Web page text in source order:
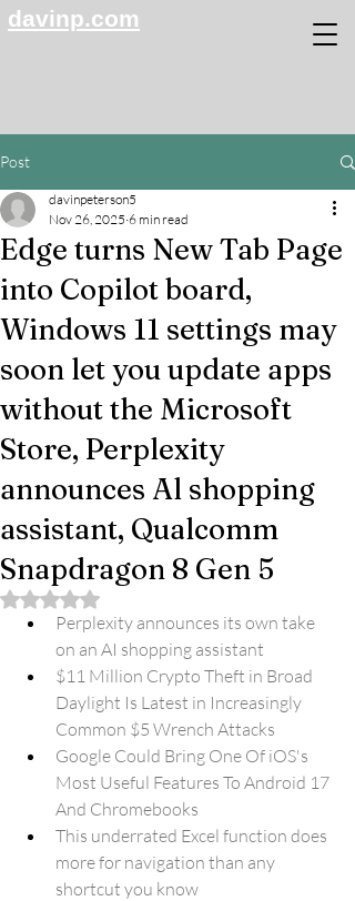
davinp.com
Post
Edge turns New Tab Page
into Copilot board,
Windows 11 settings may
soon let you update apps
without the Microsoft
Store, Perplexity
announces Al shopping
assistant, Qualcomm
Snapdragon 8 Gen 5
davinpeterson5
Nov 26, 2025 6 min read
Rated NaN out of 5 stars.
Perplexity announces its own take
on an AI shopping assistant
$11 Million Crypto Theft in Broad
Daylight Is Latest in Increasingly
Common $5 Wrench Attacks
Google Could Bring One Of iOS's
Most Useful Features To Android 17
And Chromebooks
This underrated Excel function does
more for navigation than any
shortcut you know